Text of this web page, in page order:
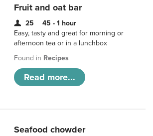
Fruit and oat bar
25
45 - 1 hour
Easy, tasty and great for morning or
afternoon tea or in a lunchbox
Found in Recipes
Read more...
Seafood chowder